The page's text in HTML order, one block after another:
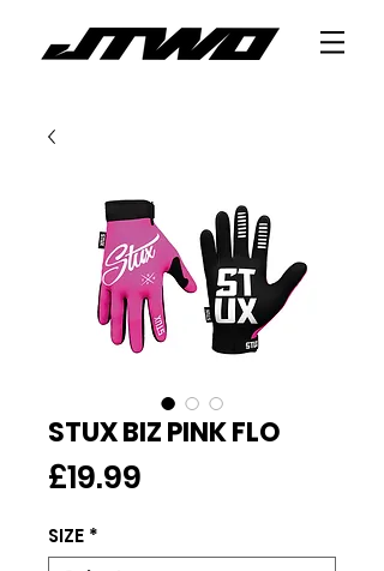
STUX BIZ PINK FLO
£19.99
SIZE *